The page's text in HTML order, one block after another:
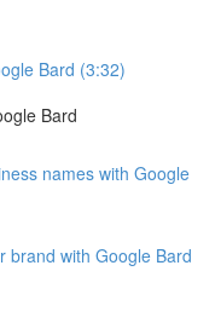
Bard (3:32)
Bard
names with Google
brand with Google Bard